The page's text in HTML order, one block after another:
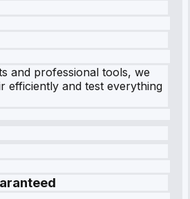
and professional tools, we
efficiently and test everything